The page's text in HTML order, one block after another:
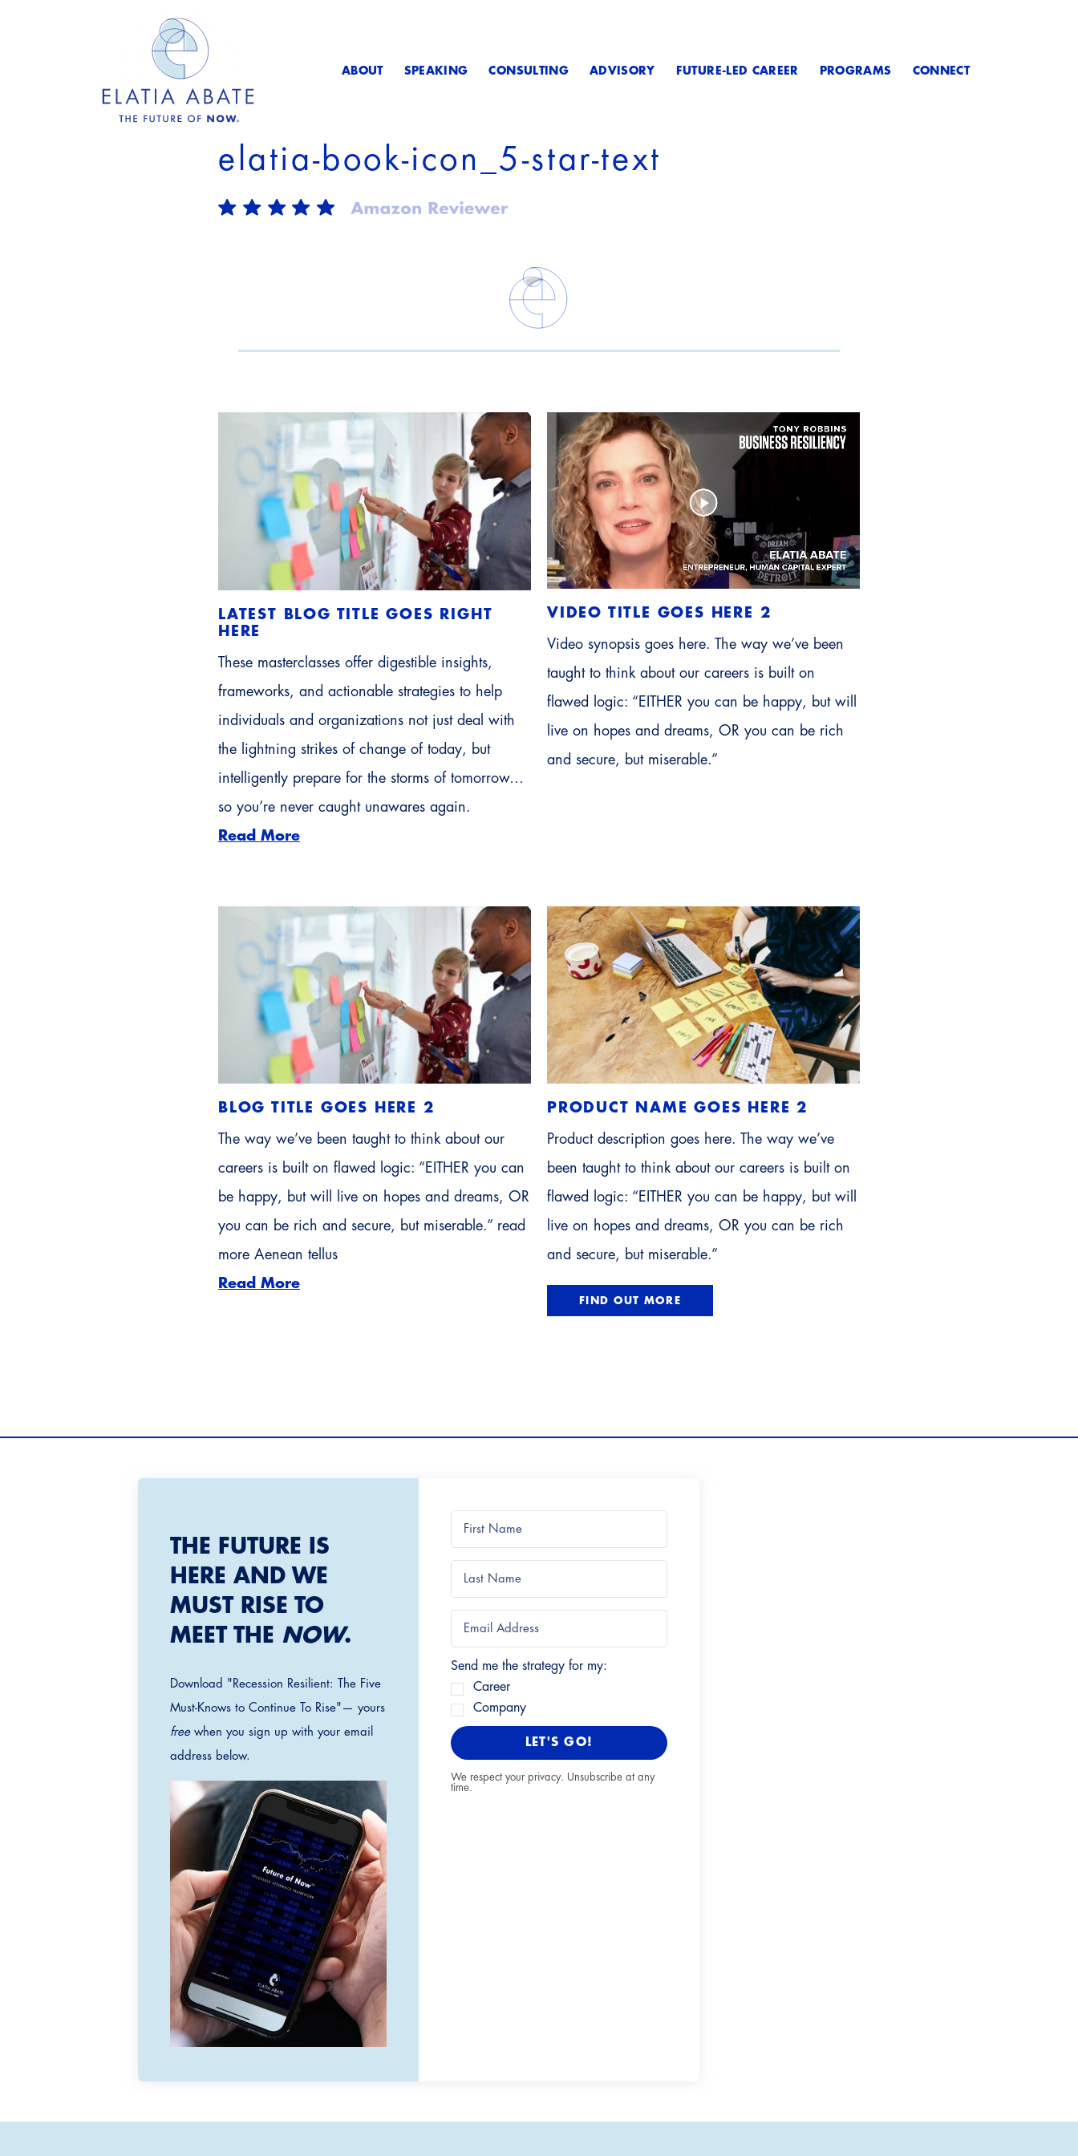
ABOUT SPEAKING CONSULTING ADVISORY FUTURE-LED CAREER PROGRAMS CONNECT
elatia-book-icon_5-star-text
LATEST BLOG TITLE GOES RIGHT
HERE
These masterclasses offer digestible insights,
frameworks, and actionable strategies to help
individuals and organizations not just deal with
the lightning strikes of change of today, but
intelligently prepare for the storms of tomorrow…
so you’re never caught unawares again.
Read More
VIDEO TITLE GOES HERE 2
Video synopsis goes here. The way we’ve been
taught to think about our careers is built on
flawed logic: “EITHER you can be happy, but will
live on hopes and dreams, OR you can be rich
and secure, but miserable.”
BLOG TITLE GOES HERE 2
The way we’ve been taught to think about our
careers is built on flawed logic: “EITHER you can
be happy, but will live on hopes and dreams, OR
you can be rich and secure, but miserable.” read
more Aenean tellus
Read More
PRODUCT NAME GOES HERE 2
Product description goes here. The way we’ve
been taught to think about our careers is built on
flawed logic: “EITHER you can be happy, but will
live on hopes and dreams, OR you can be rich
and secure, but miserable.”
FIND OUT MORE
THE FUTURE IS
HERE AND WE
MUST RISE TO
MEET THE NOW.
Download "Recession Resilient: The Five
Must-Knows to Continue To Rise"— yours
free when you sign up with your email
address below.
Send me the strategy for my:
Career
Company
LET'S GO!
We respect your privacy. Unsubscribe at any
time.